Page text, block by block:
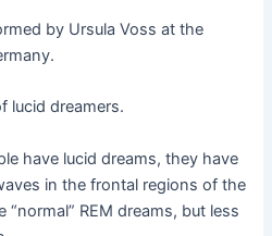
by Ursula Voss at the
lucid dreamers.
have lucid dreams, they have
in the frontal regions of the
REM dreams, but less